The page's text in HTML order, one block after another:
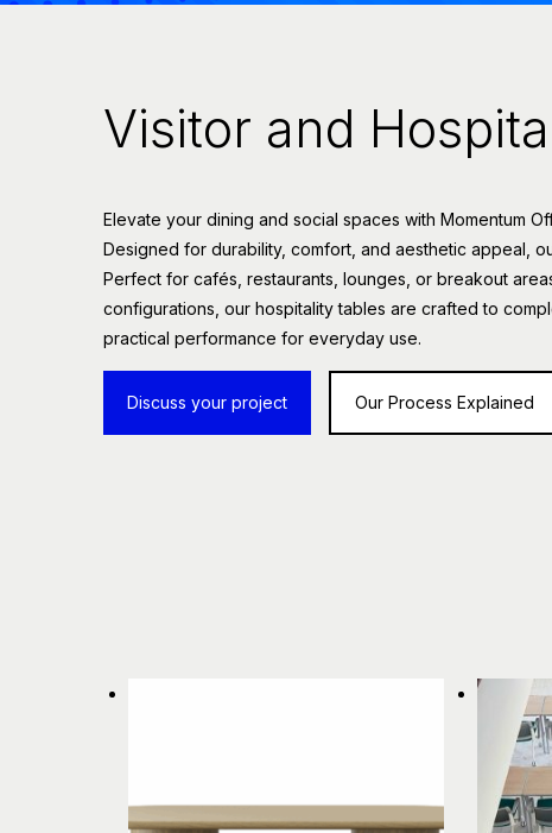
Visitor and
Elevate your dining and social spaces with Momentum
Designed for durability, comfort, and aesthetic appeal,
Perfect for cafés, restaurants, lounges, or breakout
configurations, our hospitality tables are crafted to
practical performance for everyday use.
Discuss your project Our Process Explained